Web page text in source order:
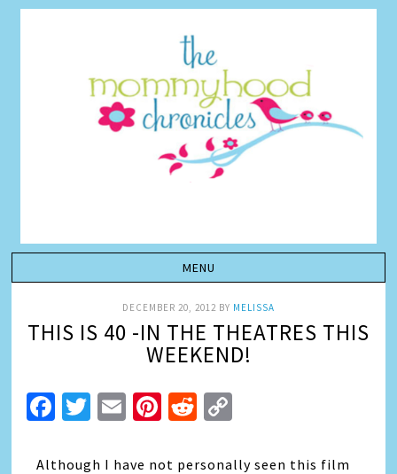
DECEMBER 20, 2012 BY MELISSA
THIS IS 40 -IN THE THEATRES THIS
WEEKEND!
Facebook
Twitter
EmailPinterest
Reddit
Although I have not personally seen this film